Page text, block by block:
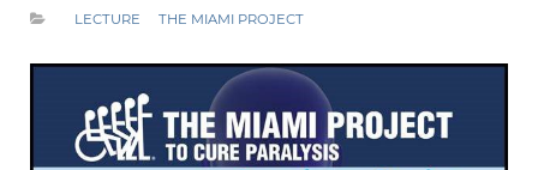
LECTURE THE MIAMI PROJECT